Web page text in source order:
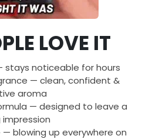
LOVE IT
noticeable for hours
— clean, confident &
aroma
— designed to leave a
blowing up everywhere on